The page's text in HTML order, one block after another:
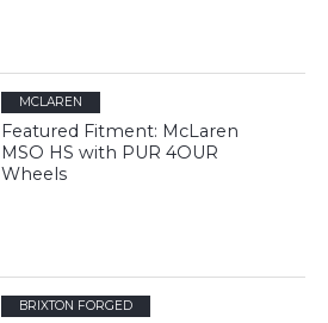
MCLAREN
Featured Fitment: McLaren
MSO HS with PUR 4OUR
Wheels
BRIXTON FORGED